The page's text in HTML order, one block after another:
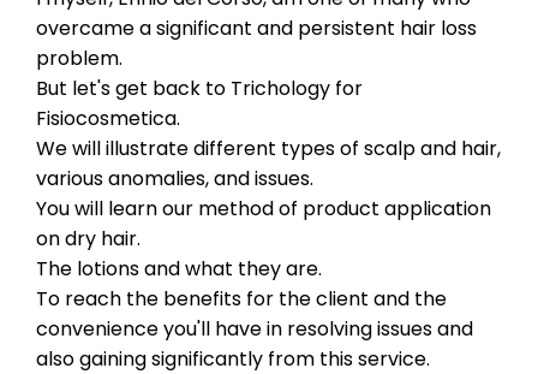
overcame a significant and persistent hair loss
problem.
But let's get back to Trichology for
Fisiocosmetica.
We will illustrate different types of scalp and hair,
various anomalies, and issues.
You will learn our method of product application
on dry hair.
The lotions and what they are.
To reach the benefits for the client and the
convenience you'll have in resolving issues and
also gaining significantly from this service.